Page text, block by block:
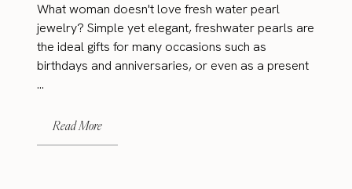
What woman doesn't love fresh water pearl
jewelry? Simple yet elegant, freshwater pearls are
the ideal gifts for many occasions such as
birthdays and anniversaries, or even as a present
...
Read More